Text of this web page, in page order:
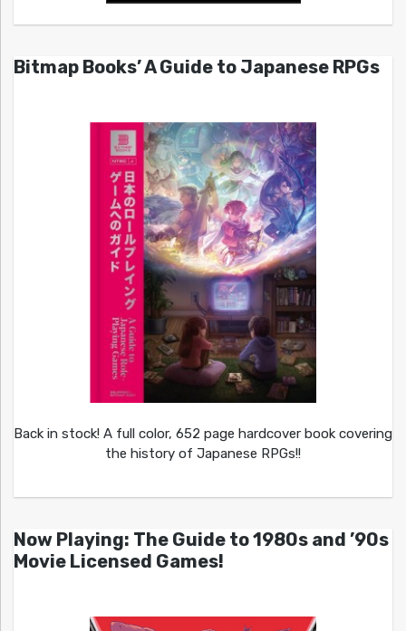
Bitmap Books’ A Guide to Japanese RPGs
Back in stock! A full color, 652 page hardcover book covering
the history of Japanese RPGs!!
Now Playing: The Guide to 1980s and ’90s
Movie Licensed Games!